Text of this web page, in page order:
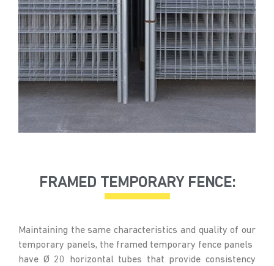
FRAMED TEMPORARY FENCE:
Maintaining the same characteristics and quality of our
temporary panels, the framed temporary fence panels
have Ø 20 horizontal tubes that provide consistency